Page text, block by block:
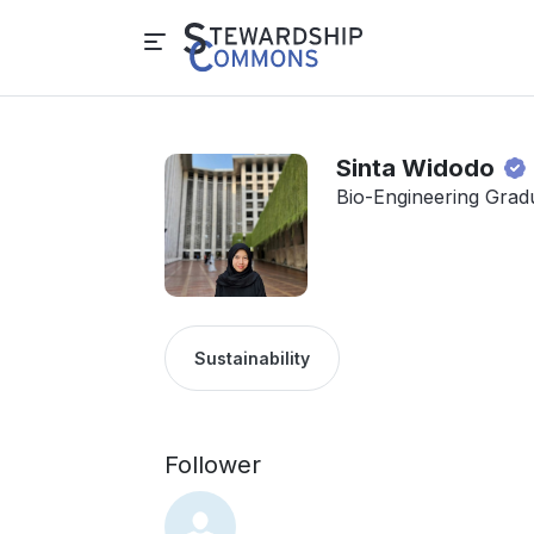
Sinta Widodo
Bio-Engineering
Sustainability
Follower